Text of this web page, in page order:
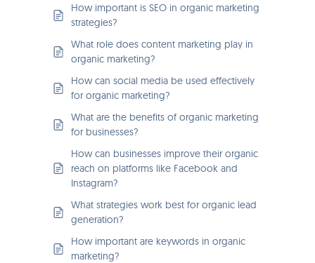
How important is SEO in organic marketing
strategies?
What role does content marketing play in
organic marketing?
How can social media be used effectively
for organic marketing?
What are the benefits of organic marketing
for businesses?
How can businesses improve their organic
reach on platforms like Facebook and
Instagram?
What strategies work best for organic lead
generation?
How important are keywords in organic
marketing?